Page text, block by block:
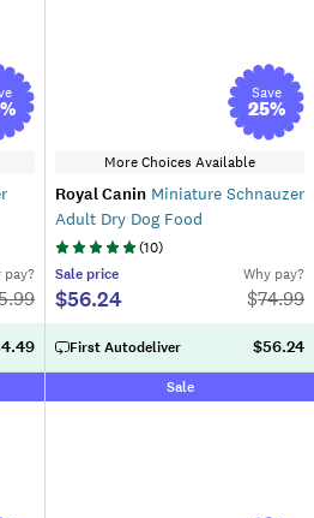
%
pay?
Save
25%
More Choices Available
Royal Canin Miniature Schnauzer
Adult Dry Dog Food
(10)
Sale price
$56.24
Why pay?
$74.99
First Autodeliver $56.24
Sale